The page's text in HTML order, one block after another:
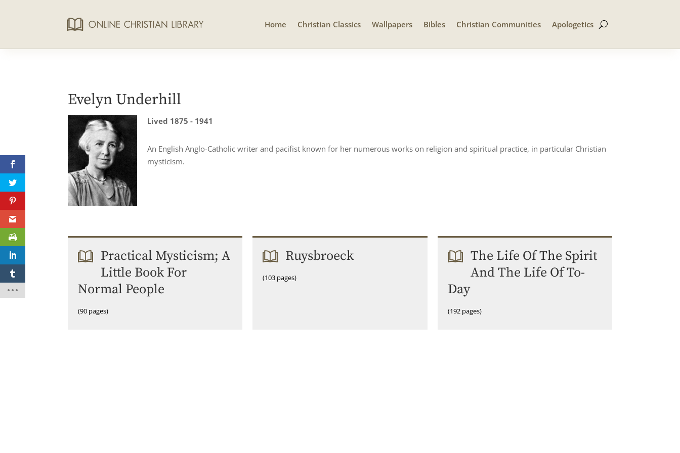
Home Christian Classics Wallpapers Bibles Christian Communities Apologetics
Evelyn Underhill
Lived 1875 - 1941
An English Anglo-Catholic writer and pacifist known for her numerous works on religion and spiritual practice, in particular Christian
mysticism.
Practical Mysticism; A
Little Book For
Normal People
(90 pages)
Ruysbroeck
(103 pages)
The Life Of The Spirit
And The Life Of To-
Day
(192 pages)